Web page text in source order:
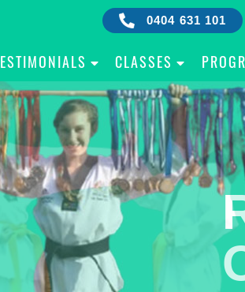
0404 631 101
CLASSES